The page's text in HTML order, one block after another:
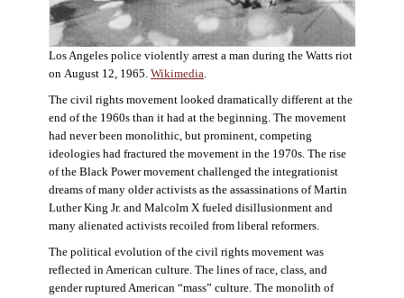
Los Angeles police violently arrest a man during the Watts riot
on August 12, 1965. Wikimedia.
The civil rights movement looked dramatically different at the
end of the 1960s than it had at the beginning. The movement
had never been monolithic, but prominent, competing
ideologies had fractured the movement in the 1970s. The rise
of the Black Power movement challenged the integrationist
dreams of many older activists as the assassinations of Martin
Luther King Jr. and Malcolm X fueled disillusionment and
many alienated activists recoiled from liberal reformers.
The political evolution of the civil rights movement was
reflected in American culture. The lines of race, class, and
gender ruptured American “mass” culture. The monolith of